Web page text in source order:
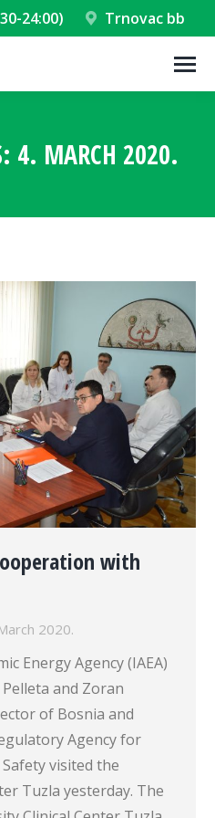
24:00) Trnovac bb
4. MARCH 2020.
with
2020.
Energy Agency (IAEA)
and Zoran
of Bosnia and
Agency for
visited the
Tuzla yesterday. The